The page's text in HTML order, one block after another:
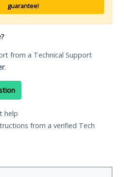
guarantee!
from a Technical Support
.
help
from a verified Tech